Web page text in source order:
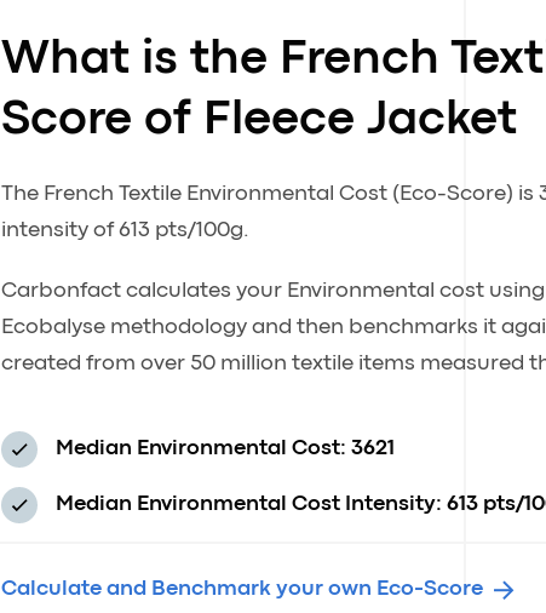
What is the French
Score of Fleece Jacket
The French Textile Environmental Cost (Eco-Score) is
intensity of 613 pts/100g.
Carbonfact calculates your Environmental cost
Ecobalyse methodology and then benchmarks it
created from over 50 million textile items measured
Median Environmental Cost:3621
Median Environmental Cost Intensity:613 pts/
Calculate and Benchmark your own Eco-Score